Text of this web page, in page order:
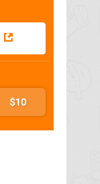
$10